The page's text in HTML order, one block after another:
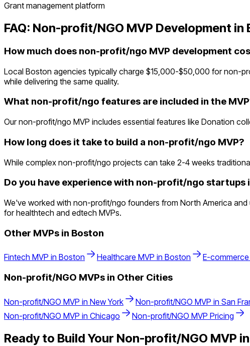
Grant management platform
FAQ: Non-profit/NGO MVP Development in
How much does non-profit/ngo MVP development
Local Boston agencies typically charge $15,000-$50,000 for non-
while delivering the same quality.
What non-profit/ngo features are included in the
Our non-profit/ngo MVP includes essential features like Donation
How long does it take to build a non-profit/ngo MVP?
While complex non-profit/ngo projects can take 2-4 weeks
Do you have experience with non-profit/ngo startups
We've worked with non-profit/ngo founders from North America
for healthtech and edtech MVPs.
Other MVPs in Boston
Fintech MVP in Boston Healthcare MVP in Boston E-commerce
Non-profit/NGO MVPs in Other Cities
Non-profit/NGO MVP in New York Non-profit/NGO MVP in San
Non-profit/NGO MVP in Chicago Non-profit/NGO MVP Pricing
Ready to Build Your Non-profit/NGO MVP in